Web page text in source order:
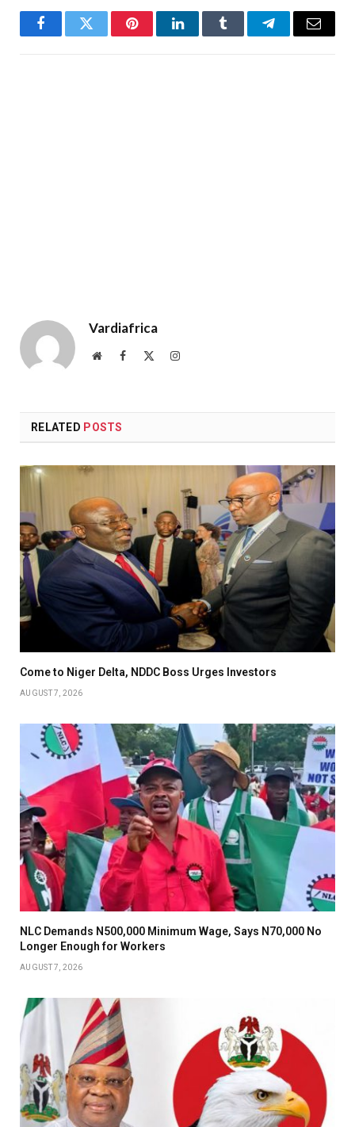
FacebookTwitter PinterestLinkedInTumblr TelegramEmail
Vardiafrica
WebsiteFacebook Instagram
RELATED POSTS
Come to Niger Delta, NDDC Boss Urges Investors
AUGUST 7, 2026
NLC Demands N500,000 Minimum Wage, Says N70,000 No
Longer Enough for Workers
AUGUST 7, 2026